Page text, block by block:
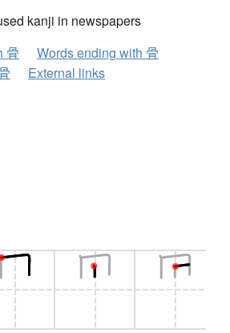
kanji in newspapers
骨
Words ending with 骨
External links